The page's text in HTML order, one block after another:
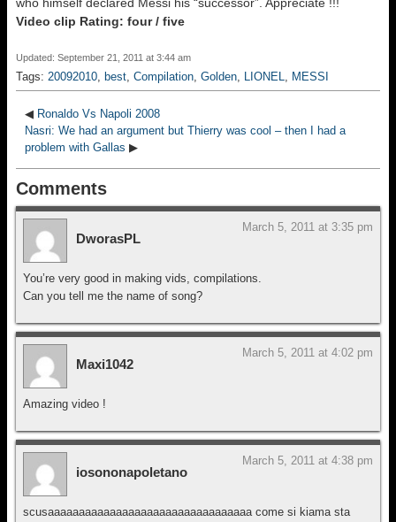
Video clip Rating: four / five
Updated: September 21, 2011 at 3:44 am
Tags: 20092010, best, Compilation, Golden, LIONEL, MESSI
◀ Ronaldo Vs Napoli 2008
Nasri: We had an argument but Thierry was cool – then I had a
problem with Gallas ▶
Comments
DworasPL
March 5, 2011 at 3:35 pm
You’re very good in making vids, compilations.
Can you tell me the name of song?
Maxi1042
March 5, 2011 at 4:02 pm
Amazing video !
iosononapoletano
March 5, 2011 at 4:38 pm
scusaaaaaaaaaaaaaaaaaaaaaaaaaaaaaaaaa come si kiama sta